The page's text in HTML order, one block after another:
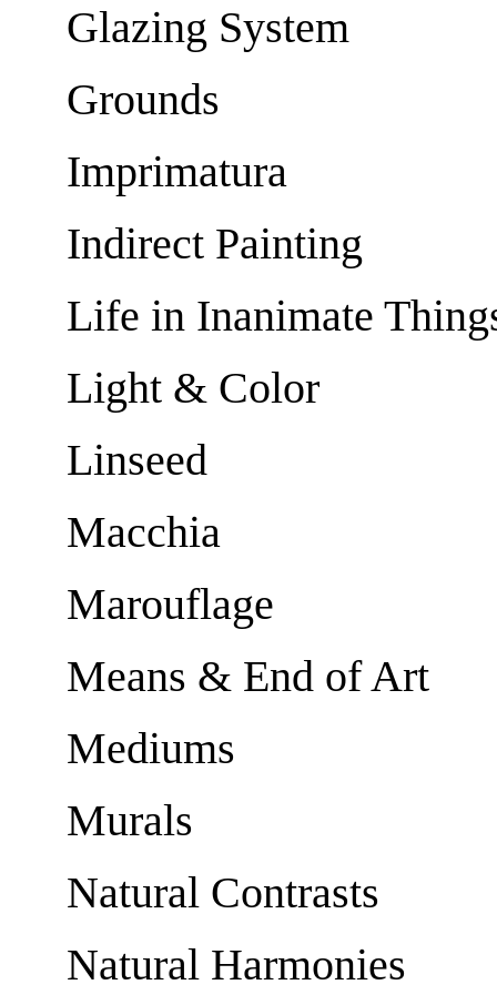
Glazing System
Grounds
Imprimatura
Indirect Painting
Life in Inanimate
Light & Color
Linseed
Macchia
Marouflage
Means & End of Art
Mediums
Murals
Natural Contrasts
Natural Harmonies